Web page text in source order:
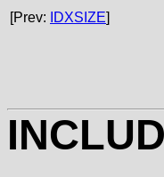
[Prev: IDXSIZE]